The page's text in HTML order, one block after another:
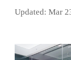
Updated: Mar